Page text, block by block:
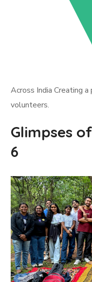
Across India Creating
volunteers.
Glimpses
6